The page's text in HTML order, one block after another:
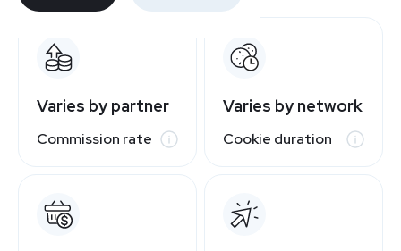
Varies by partner
Commission rate
Varies by network
Cookie duration